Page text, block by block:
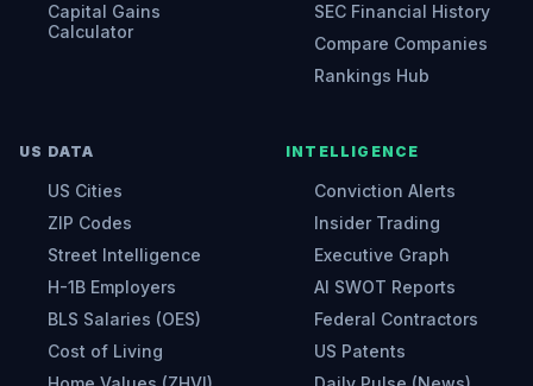
Capital Gains
Calculator
SEC Financial History
Compare Companies
Rankings Hub
US DATA
US Cities
ZIP Codes
Street Intelligence
H-1B Employers
BLS Salaries (OES)
Cost of Living
INTELLIGENCE
Conviction Alerts
Insider Trading
Executive Graph
AI SWOT Reports
Federal Contractors
US Patents